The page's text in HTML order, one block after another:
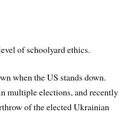
of schoolyard ethics.
when the US stands down.
multiple elections, and recently
of the elected Ukrainian